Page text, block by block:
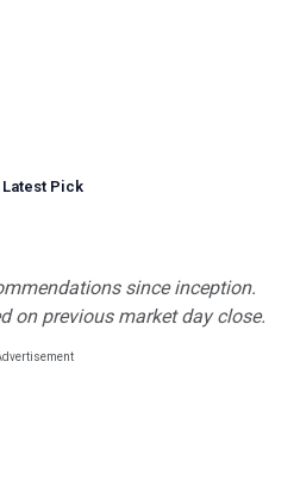
Latest Pick
since inception.
on previous market day close.